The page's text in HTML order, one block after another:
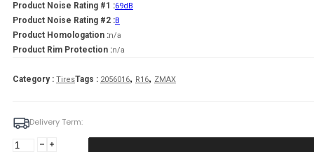
Product Noise Rating #1 :69dB
Product Noise Rating #2 :B
Product Homologation :n/a
Product Rim Protection :n/a
Category : TiresTags : 2056016, R16, ZMAX
Delivery Term:
Padanga